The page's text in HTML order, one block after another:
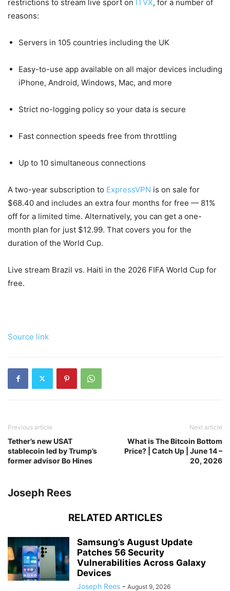
restrictions to stream live sport on ITVX, for a number of
reasons:
Servers in 105 countries including the UK
Easy-to-use app available on all major devices including
iPhone, Android, Windows, Mac, and more
Strict no-logging policy so your data is secure
Fast connection speeds free from throttling
Up to 10 simultaneous connections
A two-year subscription to ExpressVPN is on sale for
$68.40 and includes an extra four months for free — 81%
off for a limited time. Alternatively, you can get a one-
month plan for just $12.99. That covers you for the
duration of the World Cup.
Live stream Brazil vs. Haiti in the 2026 FIFA World Cup for
free.
Source link
Previous article
Tether’s new USAT
stablecoin led by Trump’s
former advisor Bo Hines
Next article
What is The Bitcoin Bottom
Price? | Catch Up | June 14 –
20, 2026
Joseph Rees
RELATED ARTICLES
Samsung’s August Update
Patches 56 Security
Vulnerabilities Across Galaxy
Devices
Joseph Rees - August 9, 2026